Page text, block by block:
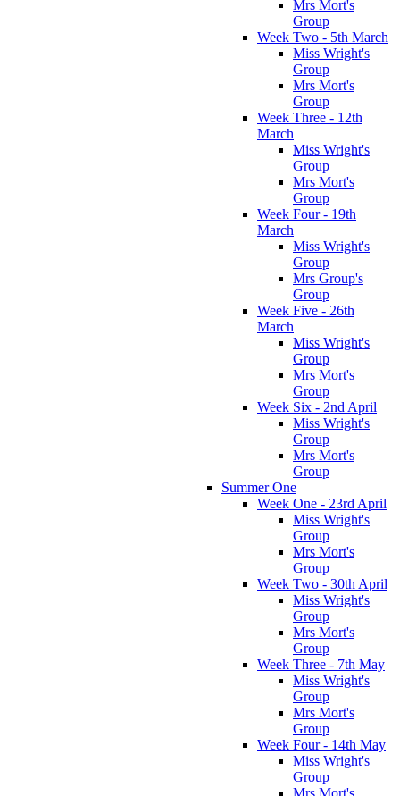
Mrs Mort's
Group
Week Two - 5th March
Miss Wright's
Group
Mrs Mort's
Group
Week Three - 12th
March
Miss Wright's
Group
Mrs Mort's
Group
Week Four - 19th
March
Miss Wright's
Group
Mrs Group's
Group
Week Five - 26th
March
Miss Wright's
Group
Mrs Mort's
Group
Week Six - 2nd April
Miss Wright's
Group
Mrs Mort's
Group
Summer One
Week One - 23rd April
Miss Wright's
Group
Mrs Mort's
Group
Week Two - 30th April
Miss Wright's
Group
Mrs Mort's
Group
Week Three - 7th May
Miss Wright's
Group
Mrs Mort's
Group
Week Four - 14th May
Miss Wright's
Group
Mrs Mort's